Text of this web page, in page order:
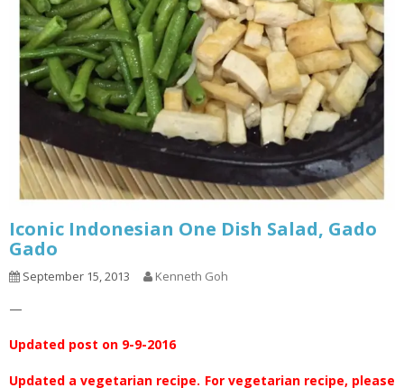
Iconic Indonesian One Dish Salad, Gado
Gado
September 15, 2013 Kenneth Goh
—
Updated post on 9-9-2016
Updated a vegetarian recipe. For vegetarian recipe, please